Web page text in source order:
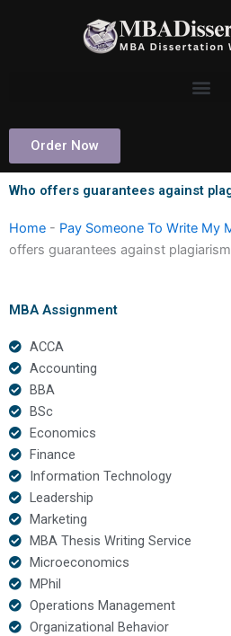
Order Now
Who offers guarantees against
Home - Pay Someone To Write My
offers guarantees against
MBA Assignment
ACCA
Accounting
BBA
BSc
Economics
Finance
Information Technology
Leadership
Marketing
MBA Thesis Writing Service
Microeconomics
MPhil
Operations Management
Organizational Behavior